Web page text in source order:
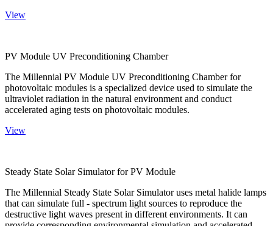
View
PV Module UV Preconditioning Chamber
The Millennial PV Module UV Preconditioning Chamber for
photovoltaic modules is a specialized device used to simulate the
ultraviolet radiation in the natural environment and conduct
accelerated aging tests on photovoltaic modules.
View
Steady State Solar Simulator for PV Module
The Millennial Steady State Solar Simulator uses metal halide lamps
that can simulate full - spectrum light sources to reproduce the
destructive light waves present in different environments. It can